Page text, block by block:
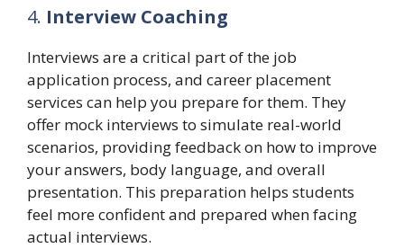
4. Interview Coaching
Interviews are a critical part of the job
application process, and career placement
services can help you prepare for them. They
offer mock interviews to simulate real-world
scenarios, providing feedback on how to improve
your answers, body language, and overall
presentation. This preparation helps students
feel more confident and prepared when facing
actual interviews.